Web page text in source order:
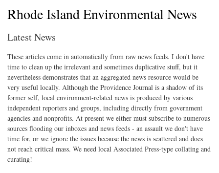
Rhode Island Environmental News
Latest News
These articles come in automatically from raw news feeds. I don't have
time to clean up the irrelevant and sometimes duplicative stuff, but it
nevertheless demonstrates that an aggregated news resource would be
very useful locally. Although the Providence Journal is a shadow of its
former self, local environment-related news is produced by various
independent reporters and groups, including directly from government
agencies and nonprofits. At present we either must subscribe to numerous
sources flooding our inboxes and news feeds - an assault we don't have
time for, or we ignore the issues because the news is scattered and does
not reach critical mass. We need local Associated Press-type collating and
curating!